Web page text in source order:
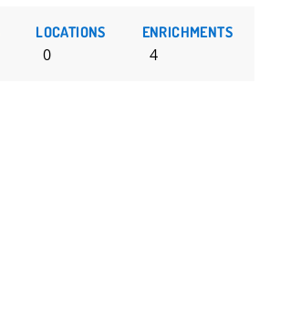
LOCATIONS
0
ENRICHMENTS
4